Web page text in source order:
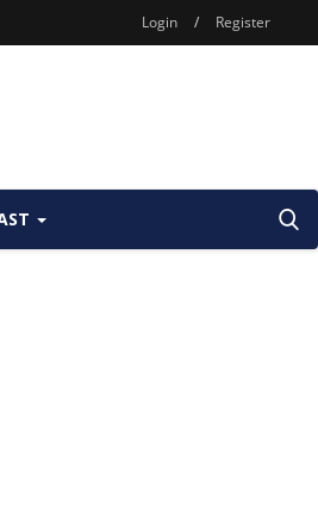
Login / Register